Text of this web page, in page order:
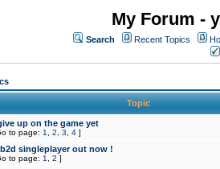
My Forum -
Search Recent Topics
Topic
up on the game yet
to page: 1 2 3 4 ]
singleplayer out now !
to page: 1 2 ]